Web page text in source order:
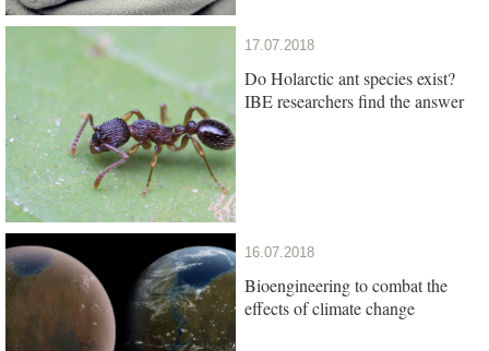
17.07.2018
Do Holarctic ant species exist?
IBE researchers find the answer
16.07.2018
Bioengineering to combat the
effects of climate change